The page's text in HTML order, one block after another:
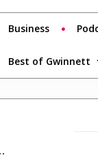
Business
Best of Gwinnett